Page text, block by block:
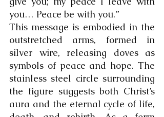
you… Peace be with you.”
This message is embodied in the
outstretched arms, formed in
silver wire, releasing doves as
symbols of peace and hope. The
stainless steel circle surrounding
the figure suggests both Christ’s
aura and the eternal cycle of life,